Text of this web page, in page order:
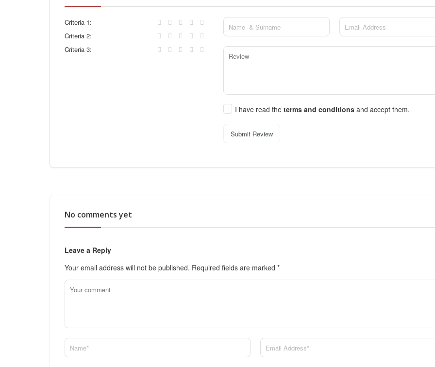
Criteria 1:
Criteria 2:
Criteria 3:
I have read theterms and conditionsand accept them.
Submit Review
No comments yet
Leave a Reply
Your email address will not be published. Required fields are marked *